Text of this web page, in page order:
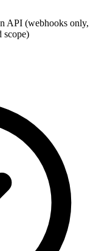
API (webhooks only,
scope)